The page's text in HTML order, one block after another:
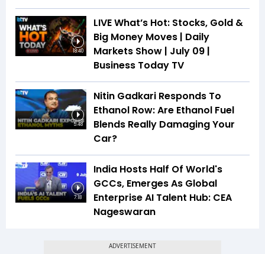
18:40
LIVE What’s Hot: Stocks, Gold &
Big Money Moves | Daily
Markets Show | July 09 |
Business Today TV
5:48
Nitin Gadkari Responds To
Ethanol Row: Are Ethanol Fuel
Blends Really Damaging Your
Car?
7:18
India Hosts Half Of World's
GCCs, Emerges As Global
Enterprise AI Talent Hub: CEA
Nageswaran